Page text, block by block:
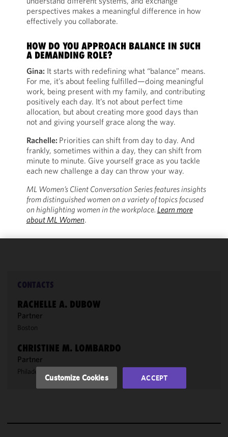
perspectives makes a meaningful difference in how
effectively you collaborate.
HOW DO YOU APPROACH BALANCE IN SUCH
A DEMANDING ROLE?
Gina: It starts with redefining what “balance” means.
For me, it’s about feeling fulfilled—doing meaningful
work, being present with my family, and contributing
positively each day. It’s not about perfect time
allocation, but about creating more good days than
not and giving yourself grace along the way.
Rachelle: Priorities can shift from day to day. And
frankly, sometimes within a day, they can shift from
minute to minute. Give yourself grace as you tackle
each new challenge a day can throw your way.
ML Women’s Client Conversation Series features insights
from distinguished women on a variety of topics focused
on highlighting women in the workplace. Learn more
about ML Women.
CONTACTS
RACHELLE A. DUBOW
Partner
Boston
CHRISTINE M. LOMBARDO
Partner
Philadelphia
improve the
and
performance
of this site
accordance
with our
Cookie
Customize Cookies ACCEPT